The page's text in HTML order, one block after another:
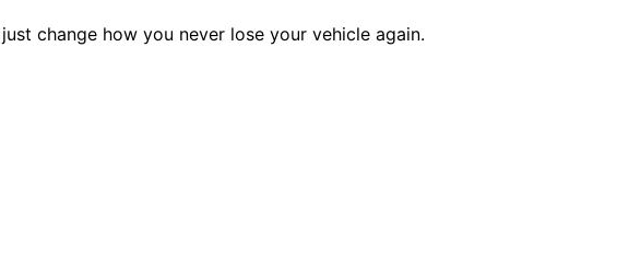
change how you never lose your vehicle again.